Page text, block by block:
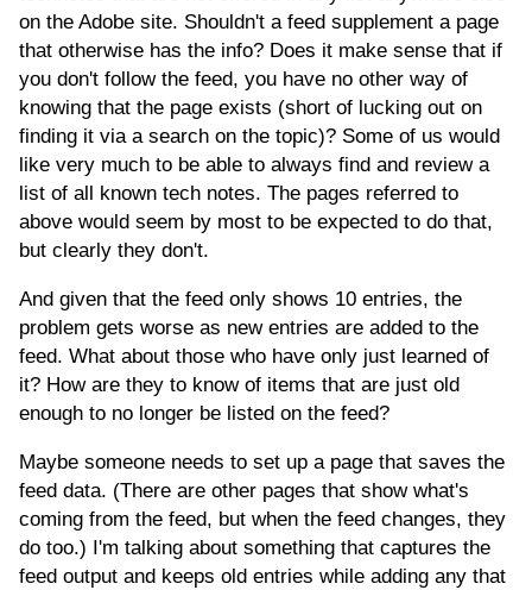
on the Adobe site. Shouldn't a feed supplement a page
that otherwise has the info? Does it make sense that if
you don't follow the feed, you have no other way of
knowing that the page exists (short of lucking out on
finding it via a search on the topic)? Some of us would
like very much to be able to always find and review a
list of all known tech notes. The pages referred to
above would seem by most to be expected to do that,
but clearly they don't.
And given that the feed only shows 10 entries, the
problem gets worse as new entries are added to the
feed. What about those who have only just learned of
it? How are they to know of items that are just old
enough to no longer be listed on the feed?
Maybe someone needs to set up a page that saves the
feed data. (There are other pages that show what's
coming from the feed, but when the feed changes, they
do too.) I'm talking about something that captures the
feed output and keeps old entries while adding any that